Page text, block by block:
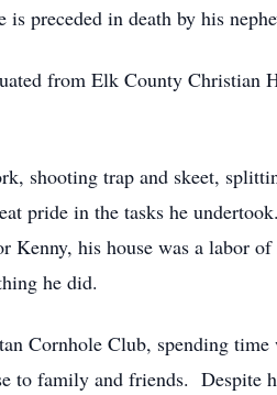
preceded in death by his
from Elk County Christian
shooting trap and skeet,
pride in the tasks he
his house was a labor
he did.
Cornhole Club, spending
to family and friends. Despite